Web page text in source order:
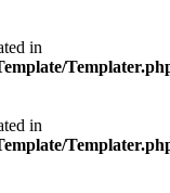
in
in